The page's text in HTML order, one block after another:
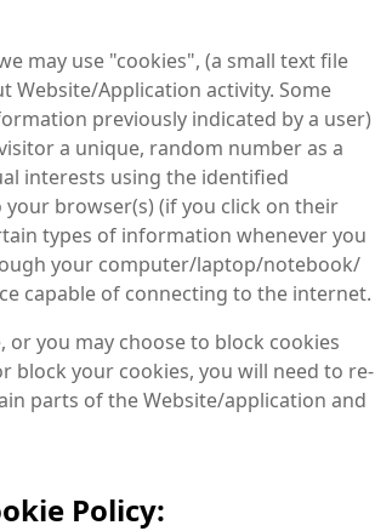
may use "cookies", (a small text file
Application activity. Some
previously indicated by a user)
a unique, random number as a
interests using the identified
browser(s) (if you click on their
types of information whenever you
your computer/laptop/notebook/
capable of connecting to the internet.
you may choose to block cookies
block your cookies, you will need to re-
parts of the Website/application and
Policy: